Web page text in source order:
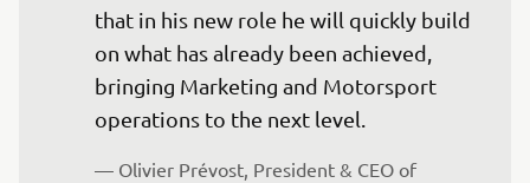
that in his new role he will quickly build
on what has already been achieved,
bringing Marketing and Motorsport
operations to the next level.
— Olivier Prévost, President & CEO of